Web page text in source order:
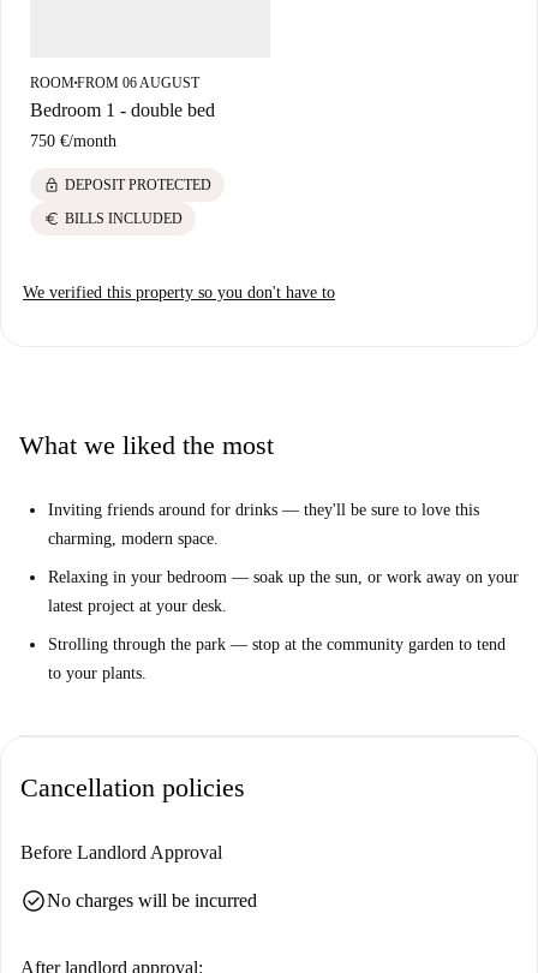
ROOM■FROM 06 AUGUST
Bedroom 1 - double bed
750 €/month
lock DEPOSIT PROTECTED
euro BILLS INCLUDED
We verified this property so you don't have to
What we liked the most
Inviting friends around for drinks — they'll be sure to love this
charming, modern space.
Relaxing in your bedroom — soak up the sun, or work away on your
latest project at your desk.
Strolling through the park — stop at the community garden to tend
to your plants.
Cancellation policies
Before Landlord Approval
check_circleNo charges will be incurred
After landlord approval: